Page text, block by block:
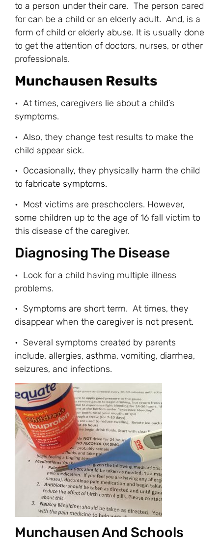
to a person under their care. The person cared
for can be a child or an elderly adult. And, is a
form of child or elderly abuse. It is usually done
to get the attention of doctors, nurses, or other
professionals.
Munchausen Results
• At times, caregivers lie about a child’s
symptoms.
• Also, they change test results to make the
child appear sick.
• Occasionally, they physically harm the child
to fabricate symptoms.
• Most victims are preschoolers. However,
some children up to the age of 16 fall victim to
this disease of the caregiver.
Diagnosing The Disease
• Look for a child having multiple illness
problems.
• Symptoms are short term. At times, they
disappear when the caregiver is not present.
• Several symptoms created by parents
include, allergies, asthma, vomiting, diarrhea,
seizures, and infections.
Munchausen And Schools